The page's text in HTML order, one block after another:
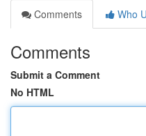
Comments
Who
Comments
Submit a Comment
No HTML